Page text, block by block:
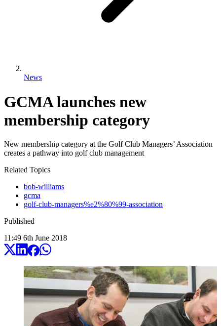
News
GCMA launches new
membership category
New membership category at the Golf Club Managers’ Association
creates a pathway into golf club management
Related Topics
bob-williams
gcma
golf-club-managers%e2%80%99-association
Published
11:49 6th June 2018